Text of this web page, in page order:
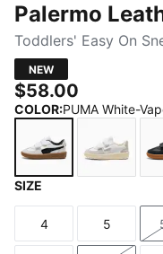
Palermo
Toddlers' Easy On
NEW
$58.00
COLOR:PUMA White-
PUMA
SIZE
Size
4
Size
5